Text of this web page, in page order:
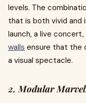
levels. The
that is both vivid and
launch, a live
walls ensure that the
a visual spectacle.
2. Modular